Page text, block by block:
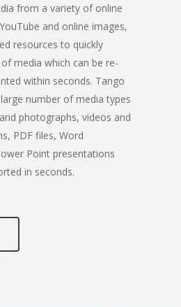
from a variety of online
and online images,
resources to quickly
media which can be re-
within seconds. Tango
number of media types
photographs, videos and
PDF files, Word
Point presentations
in seconds.